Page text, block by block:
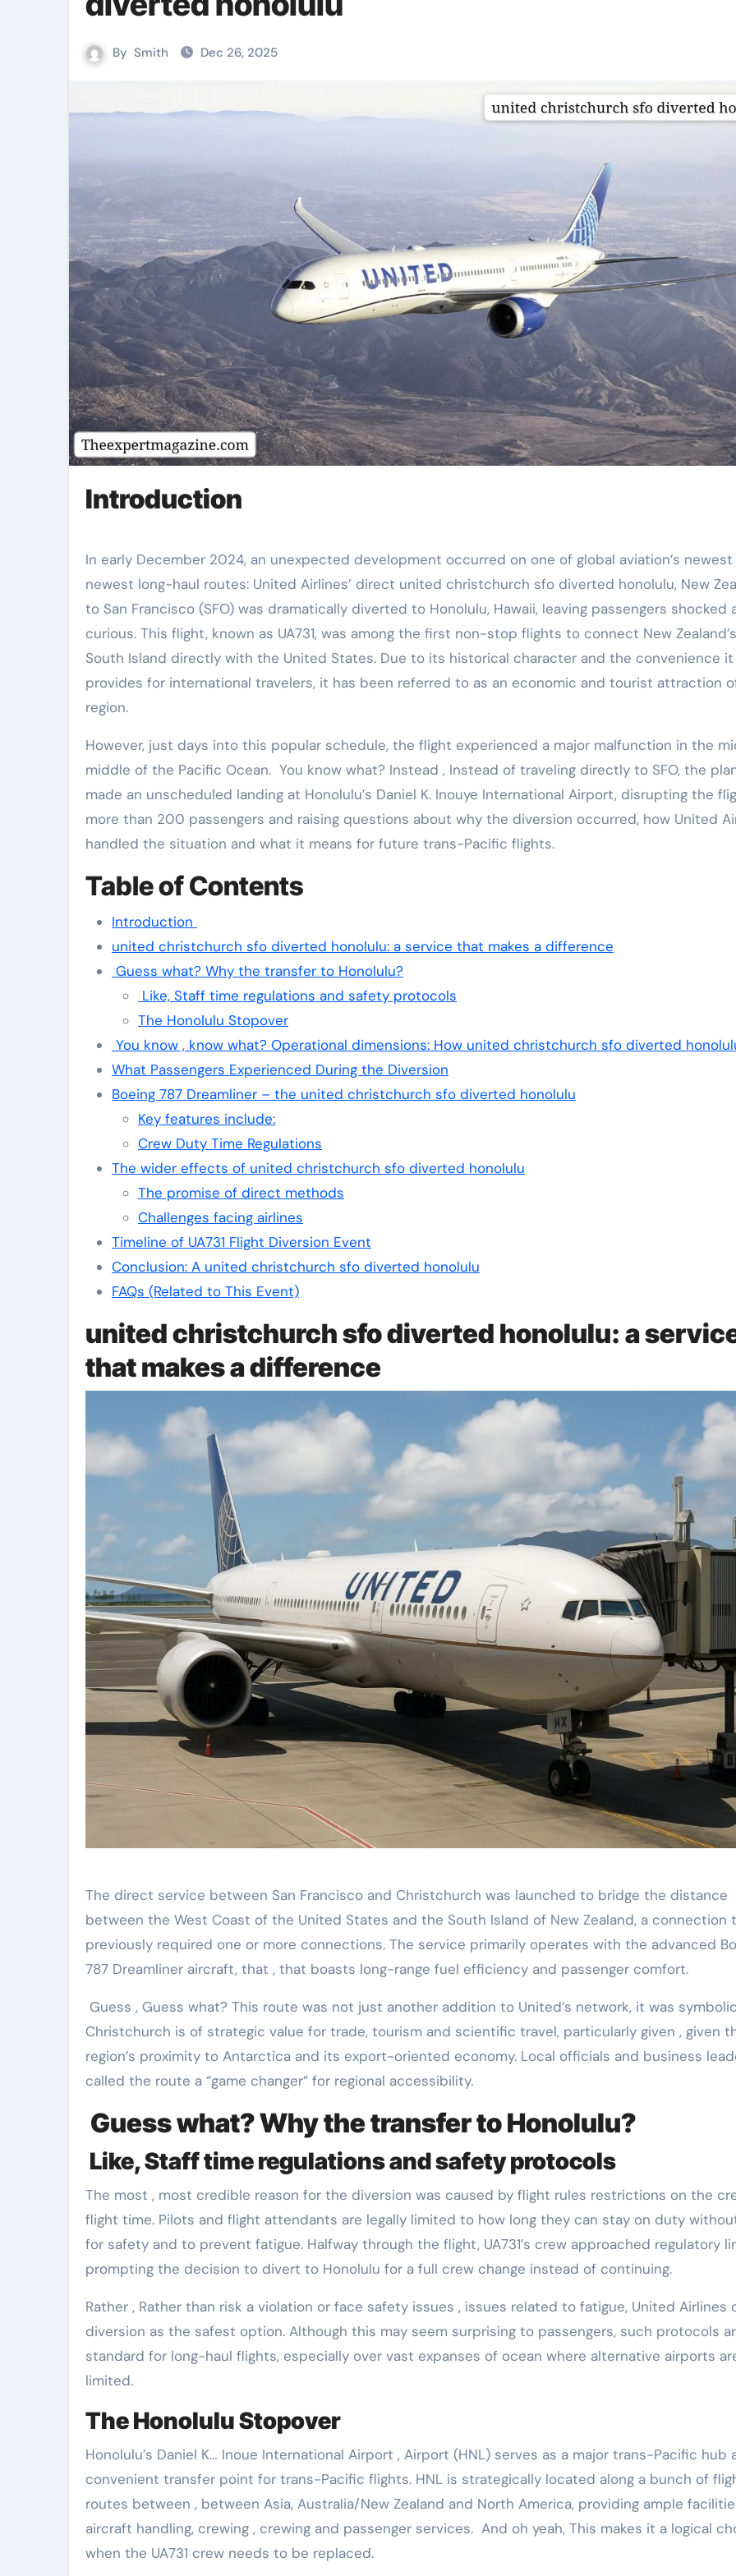
By Smith Dec 26, 2025
Introduction
In early December 2024, an unexpected development occurred on one of global aviation’s newest
newest long-haul routes: United Airlines’ direct united christchurch sfo diverted honolulu, New
to San Francisco (SFO) was dramatically diverted to Honolulu, Hawaii, leaving passengers shocked
curious. This flight, known as UA731, was among the first non-stop flights to connect New Zealand’s
South Island directly with the United States. Due to its historical character and the convenience it
provides for international travelers, it has been referred to as an economic and tourist attraction
region.
However, just days into this popular schedule, the flight experienced a major malfunction in the
middle of the Pacific Ocean. You know what? Instead , Instead of traveling directly to SFO, the
made an unscheduled landing at Honolulu’s Daniel K. Inouye International Airport, disrupting the
more than 200 passengers and raising questions about why the diversion occurred, how United
handled the situation and what it means for future trans-Pacific flights.
Table of Contents
Introduction
united christchurch sfo diverted honolulu: a service that makes a difference
Guess what? Why the transfer to Honolulu?
Like, Staff time regulations and safety protocols
The Honolulu Stopover
You know , know what? Operational dimensions: How united christchurch sfo diverted
What Passengers Experienced During the Diversion
Boeing 787 Dreamliner – the united christchurch sfo diverted honolulu
Key features include:
Crew Duty Time Regulations
The wider effects of united christchurch sfo diverted honolulu
The promise of direct methods
Challenges facing airlines
Timeline of UA731 Flight Diversion Event
Conclusion: A united christchurch sfo diverted honolulu
FAQs (Related to This Event)
united christchurch sfo diverted honolulu: a
that makes a difference
The direct service between San Francisco and Christchurch was launched to bridge the distance
between the West Coast of the United States and the South Island of New Zealand, a connection
previously required one or more connections. The service primarily operates with the advanced
787 Dreamliner aircraft, that , that boasts long-range fuel efficiency and passenger comfort.
Guess , Guess what? This route was not just another addition to United’s network, it was
Christchurch is of strategic value for trade, tourism and scientific travel, particularly given , given
region’s proximity to Antarctica and its export-oriented economy. Local officials and business
called the route a “game changer” for regional accessibility.
Guess what? Why the transfer to Honolulu?
Like, Staff time regulations and safety protocols
The most , most credible reason for the diversion was caused by flight rules restrictions on the
flight time. Pilots and flight attendants are legally limited to how long they can stay on duty
for safety and to prevent fatigue. Halfway through the flight, UA731’s crew approached regulatory
prompting the decision to divert to Honolulu for a full crew change instead of continuing.
Rather , Rather than risk a violation or face safety issues , issues related to fatigue, United Airlines
diversion as the safest option. Although this may seem surprising to passengers, such protocols
standard for long-haul flights, especially over vast expanses of ocean where alternative airports
limited.
The Honolulu Stopover
Honolulu’s Daniel K… Inoue International Airport , Airport (HNL) serves as a major trans-Pacific hub
convenient transfer point for trans-Pacific flights. HNL is strategically located along a bunch of
routes between , between Asia, Australia/New Zealand and North America, providing ample
aircraft handling, crewing , crewing and passenger services. And oh yeah, This makes it a logical
when the UA731 crew needs to be replaced.